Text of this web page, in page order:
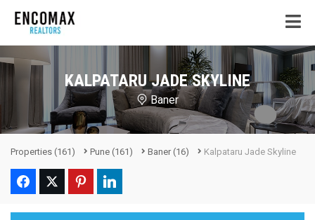
KALPATARU JADE SKYLINE
Baner
Properties (161) Pune (161) Baner (16) Kalpataru Jade Skyline